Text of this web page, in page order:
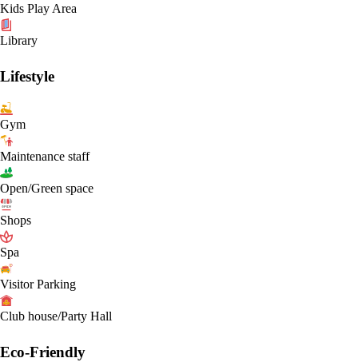
Kids Play Area
Library
Lifestyle
Gym
Maintenance staff
Open/Green space
Shops
Spa
Visitor Parking
Club house/Party Hall
Eco-Friendly